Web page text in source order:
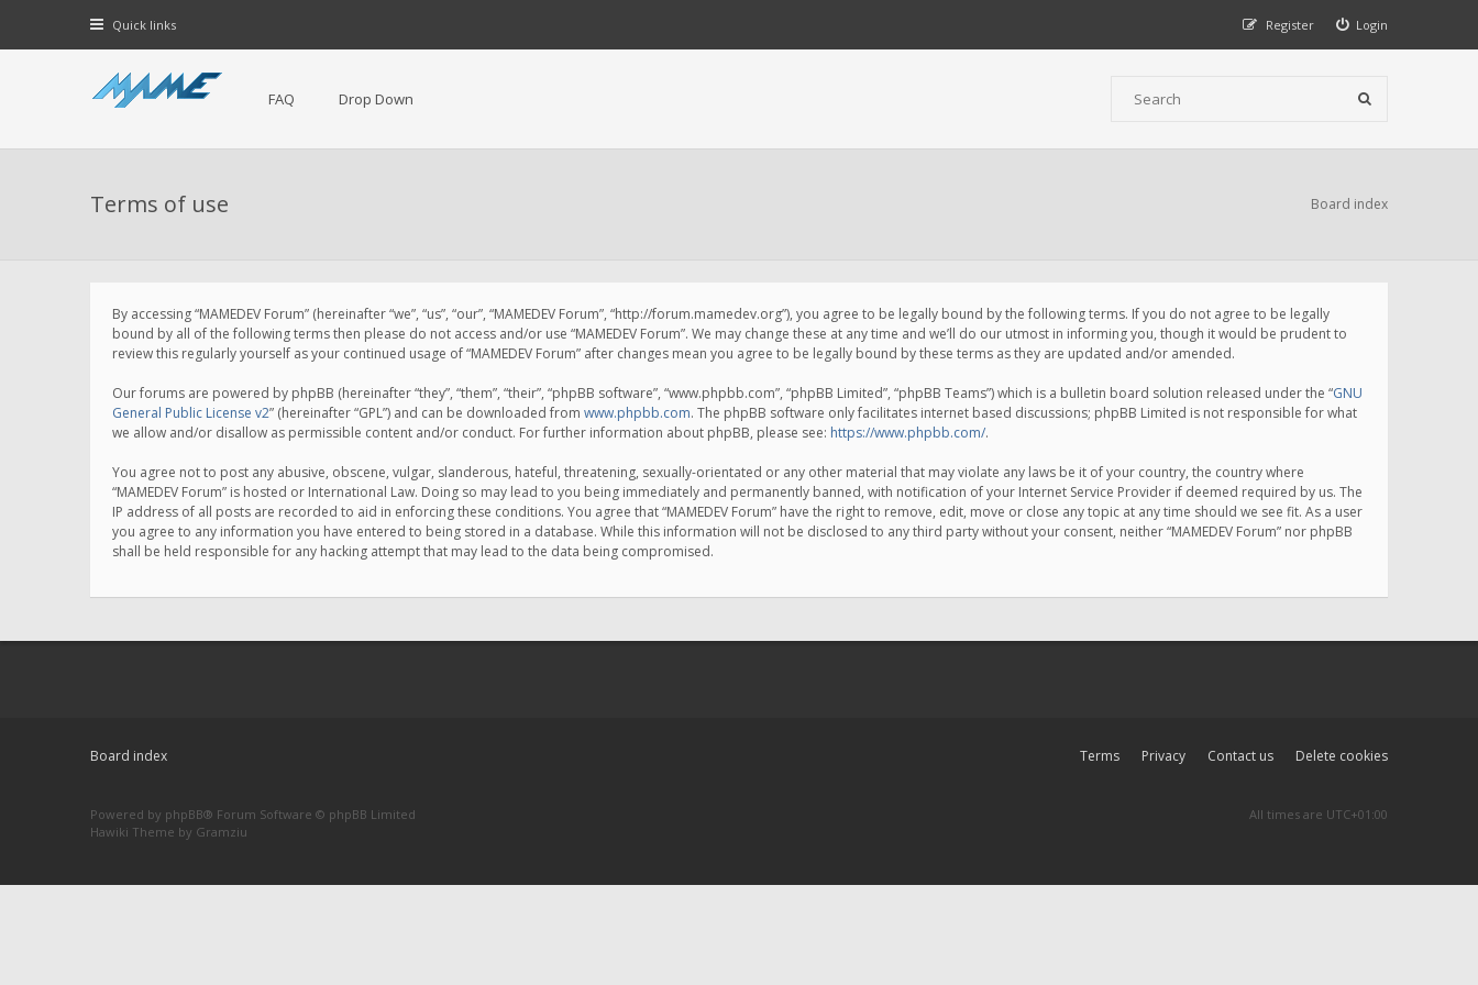
Quick links Login
Register
FAQ Drop Down
Terms of use Board index
By accessing “MAMEDEV Forum” (hereinafter “we”, “us”, “our”, “MAMEDEV Forum”, “http://forum.mamedev.org”), you agree to be legally bound by the following terms. If you do not agree to be legally
bound by all of the following terms then please do not access and/or use “MAMEDEV Forum”. We may change these at any time and we’ll do our utmost in informing you, though it would be prudent to
review this regularly yourself as your continued usage of “MAMEDEV Forum” after changes mean you agree to be legally bound by these terms as they are updated and/or amended.
Our forums are powered by phpBB (hereinafter “they”, “them”, “their”, “phpBB software”, “www.phpbb.com”, “phpBB Limited”, “phpBB Teams”) which is a bulletin board solution released under the “GNU
General Public License v2” (hereinafter “GPL”) and can be downloaded from www.phpbb.com. The phpBB software only facilitates internet based discussions; phpBB Limited is not responsible for what
we allow and/or disallow as permissible content and/or conduct. For further information about phpBB, please see: https://www.phpbb.com/.
You agree not to post any abusive, obscene, vulgar, slanderous, hateful, threatening, sexually-orientated or any other material that may violate any laws be it of your country, the country where
“MAMEDEV Forum” is hosted or International Law. Doing so may lead to you being immediately and permanently banned, with notification of your Internet Service Provider if deemed required by us. The
IP address of all posts are recorded to aid in enforcing these conditions. You agree that “MAMEDEV Forum” have the right to remove, edit, move or close any topic at any time should we see fit. As a user
you agree to any information you have entered to being stored in a database. While this information will not be disclosed to any third party without your consent, neither “MAMEDEV Forum” nor phpBB
shall be held responsible for any hacking attempt that may lead to the data being compromised.
Board index Delete cookies
Contact us
Privacy
Terms
Powered by phpBB® Forum Software © phpBB Limited
Hawiki Theme by Gramziu
All times are UTC+01:00